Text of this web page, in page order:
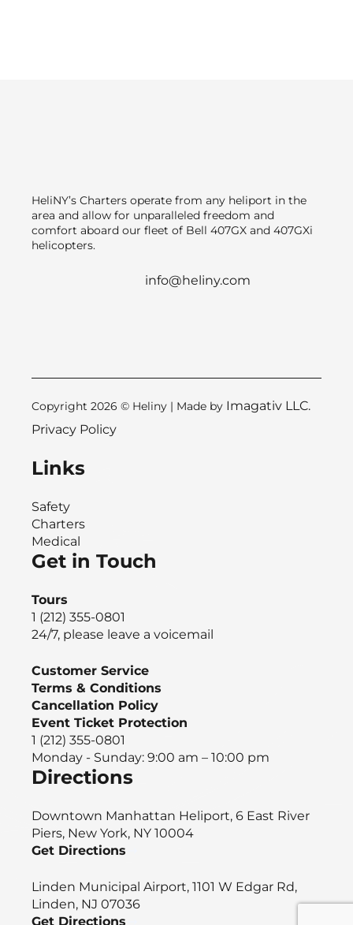
HeliNY’s Charters operate from any heliport in the
area and allow for unparalleled freedom and
comfort aboard our fleet of Bell 407GX and 407GXi
helicopters.
info@heliny.com
Copyright 2026 © Heliny | Made by Imagativ LLC.
Privacy Policy
Links
Safety
Charters
Medical
Get in Touch
Tours
1 (212) 355-0801
24/7, please leave a voicemail
Customer Service
Terms & Conditions
Cancellation Policy
Event Ticket Protection
1 (212) 355-0801
Monday - Sunday: 9:00 am – 10:00 pm
Directions
Downtown Manhattan Heliport, 6 East River
Piers, New York, NY 10004
Get Directions
Linden Municipal Airport, 1101 W Edgar Rd,
Linden, NJ 07036
Get Directions